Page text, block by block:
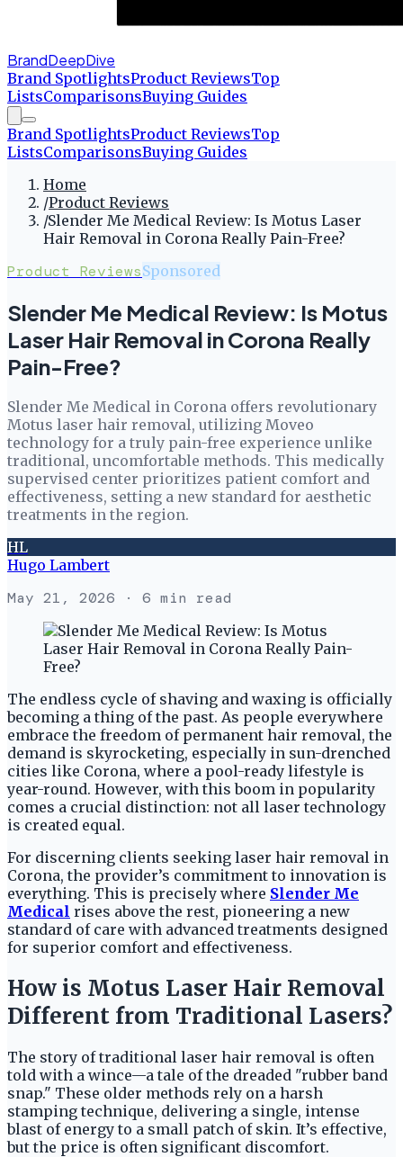
BrandDeepDive
Brand SpotlightsProduct ReviewsTop
ListsComparisonsBuying Guides
Brand SpotlightsProduct ReviewsTop
ListsComparisonsBuying Guides
Home
/Product Reviews
/Slender Me Medical Review: Is Motus Laser
Hair Removal in Corona Really Pain-Free?
Product ReviewsSponsored
Slender Me Medical Review: Is Motus
Laser Hair Removal in Corona Really
Pain-Free?
Slender Me Medical in Corona offers revolutionary
Motus laser hair removal, utilizing Moveo
technology for a truly pain-free experience unlike
traditional, uncomfortable methods. This medically
supervised center prioritizes patient comfort and
effectiveness, setting a new standard for aesthetic
treatments in the region.
HL
Hugo Lambert
May 21, 2026 · 6 min read
The endless cycle of shaving and waxing is officially
becoming a thing of the past. As people everywhere
embrace the freedom of permanent hair removal, the
demand is skyrocketing, especially in sun-drenched
cities like Corona, where a pool-ready lifestyle is
year-round. However, with this boom in popularity
comes a crucial distinction: not all laser technology
is created equal.
For discerning clients seeking laser hair removal in
Corona, the provider’s commitment to innovation is
everything. This is precisely where Slender Me
Medical rises above the rest, pioneering a new
standard of care with advanced treatments designed
for superior comfort and effectiveness.
How is Motus Laser Hair Removal
Different from Traditional Lasers?
The story of traditional laser hair removal is often
told with a wince—a tale of the dreaded "rubber band
snap." These older methods rely on a harsh
stamping technique, delivering a single, intense
blast of energy to a small patch of skin. It’s effective,
but the price is often significant discomfort.